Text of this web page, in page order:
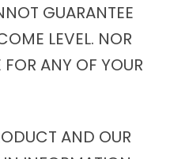
GUARANTEE
LEVEL. NOR
FOR ANY OF YOUR
AND OUR